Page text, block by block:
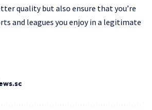
quality but also ensure that you’re
and leagues you enjoy in a legitimate